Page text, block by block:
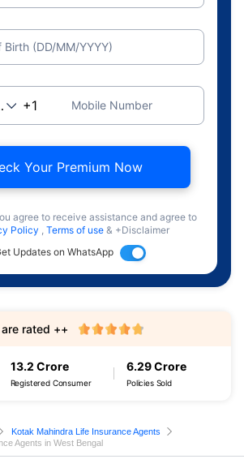
Birth (DD/MM/YYYY)
Mobile Number
Your Premium Now
agree to receive assistance and agree to
Policy , Terms of use & +Disclaimer
Updates on WhatsApp
13.2 Crore
Registered Consumer
6.29 Crore
Policies Sold
are rated ++
Kotak Mahindra Life Insurance Agents
Agents in West Bengal